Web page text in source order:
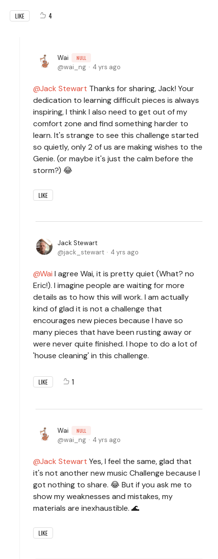
LIKE 4
Wai NULL
wai_ng 4 yrs ago
Jack Stewart Thanks for sharing, Jack! Your
dedication to learning difficult pieces is always
inspiring, I think I also need to get out of my
comfort zone and find something harder to
learn. It's strange to see this challenge started
so quietly, only 2 of us are making wishes to the
Genie. (or maybe it's just the calm before the
storm?) 😂
LIKE
Jack Stewart
jack_stewart
4 yrs ago
Wai I agree Wai, it is pretty quiet (What? no
Eric!). I imagine people are waiting for more
details as to how this will work. I am actually
kind of glad it is not a challenge that
encourages new pieces because I have so
many pieces that have been rusting away or
were never quite finished. I hope to do a lot of
'house cleaning' in this challenge.
LIKE 1
Wai NULL
wai_ng 4 yrs ago
Jack Stewart Yes, I feel the same, glad that
it's not another new music Challenge because I
got nothing to share. 😂 But if you ask me to
show my weaknesses and mistakes, my
materials are inexhaustible. 🌊
LIKE